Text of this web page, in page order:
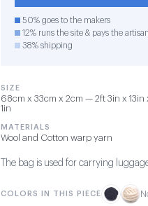
50% goes to the makers
12% runs the site & pays the
38% shipping
SIZE
68cm x 33cm x 2cm — 2ft 3in x 13in
1in
MATERIALS
Wool and Cotton warp yarn
The bag is used for carrying
COLORS IN THIS PIECE